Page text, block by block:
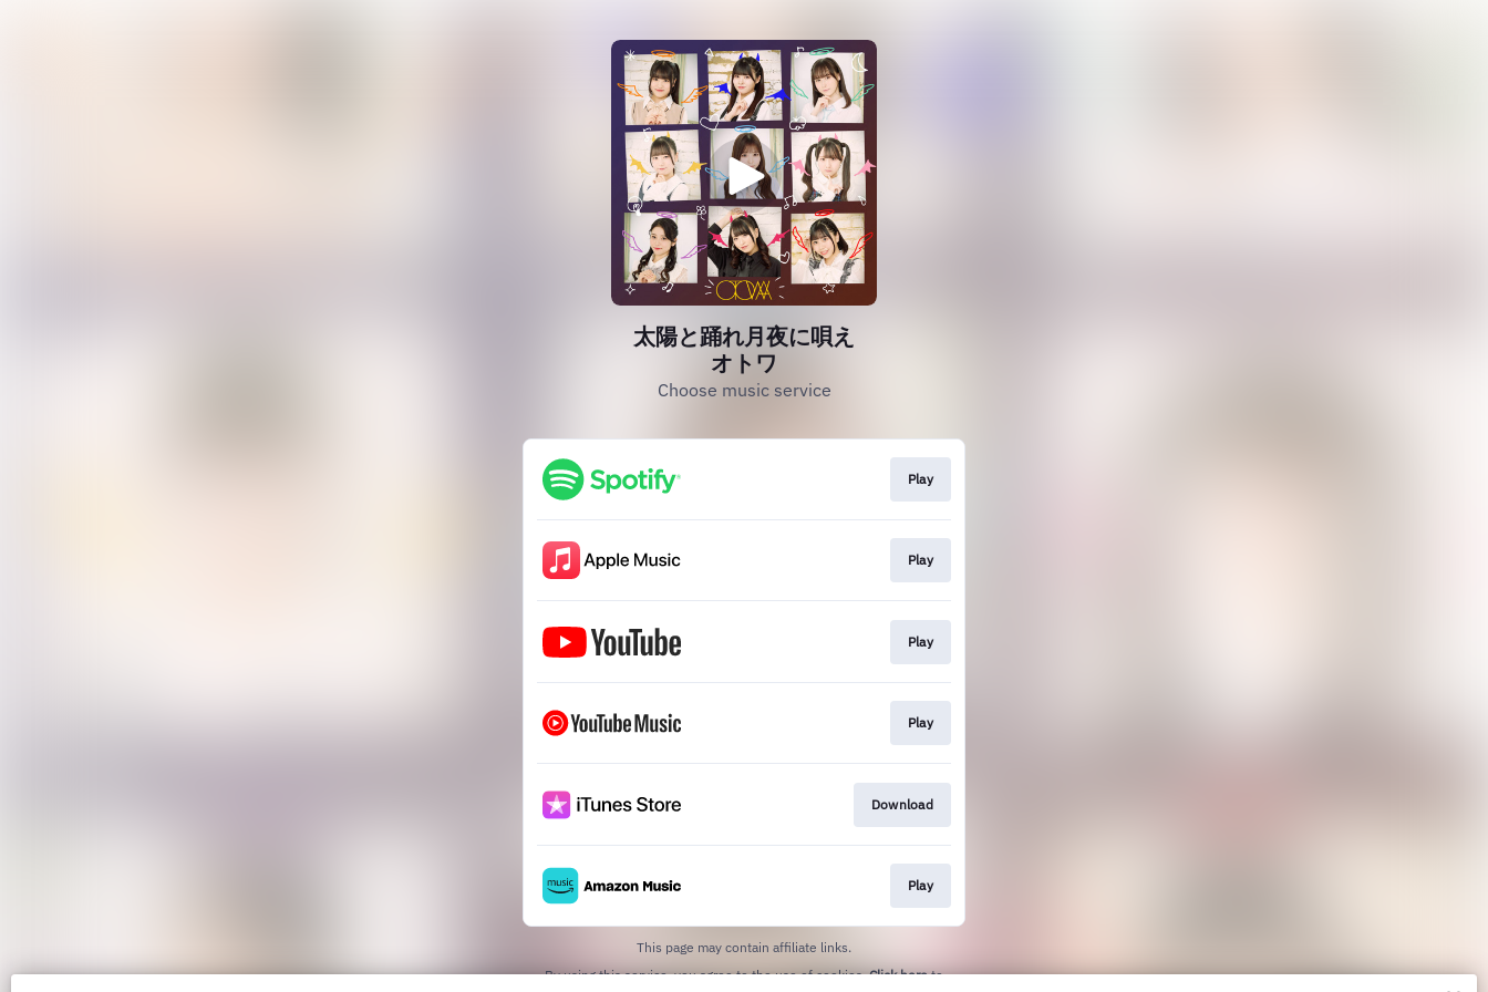
太陽と踊れ月夜に唄え
オトワ
Choose music service
Play
Play
Play
Play
Download
Play
This page may contain affiliate links.
By using this service, you agree to the use of cookies.Click hereto